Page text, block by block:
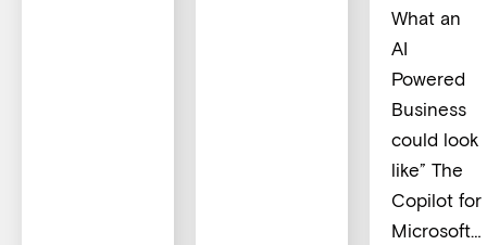
What an
AI
Powered
Business
could look
like” The
Copilot for
Microsoft…